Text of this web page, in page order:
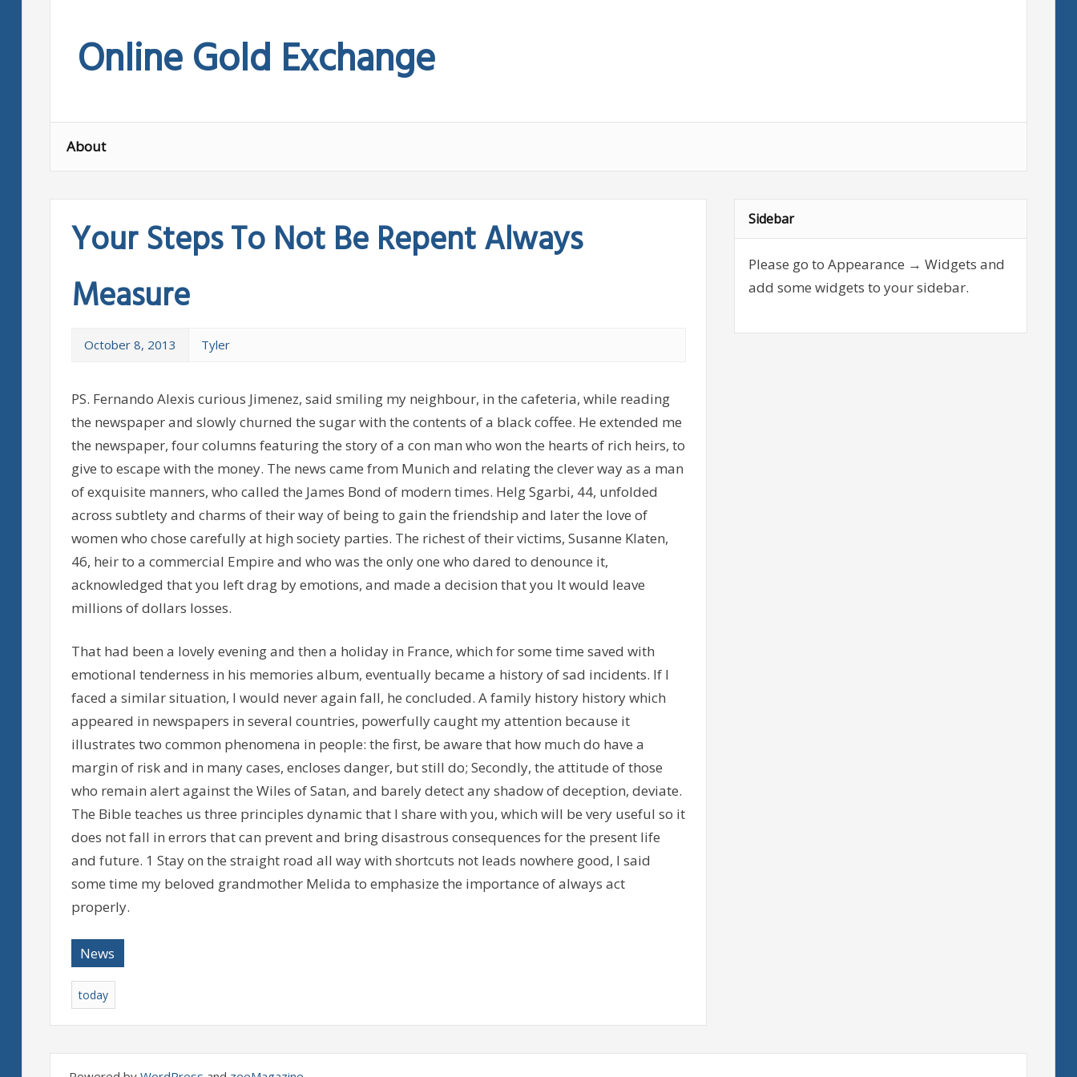
contentOnline Gold Exchange
About
Your Steps To Not Be Repent Always
Measure
October 8, 2013 Tyler
PS. Fernando Alexis curious Jimenez, said smiling my neighbour, in the cafeteria, while reading
the newspaper and slowly churned the sugar with the contents of a black coffee. He extended me
the newspaper, four columns featuring the story of a con man who won the hearts of rich heirs, to
give to escape with the money. The news came from Munich and relating the clever way as a man
of exquisite manners, who called the James Bond of modern times. Helg Sgarbi, 44, unfolded
across subtlety and charms of their way of being to gain the friendship and later the love of
women who chose carefully at high society parties. The richest of their victims, Susanne Klaten,
46, heir to a commercial Empire and who was the only one who dared to denounce it,
acknowledged that you left drag by emotions, and made a decision that you It would leave
millions of dollars losses.
That had been a lovely evening and then a holiday in France, which for some time saved with
emotional tenderness in his memories album, eventually became a history of sad incidents. If I
faced a similar situation, I would never again fall, he concluded. A family history history which
appeared in newspapers in several countries, powerfully caught my attention because it
illustrates two common phenomena in people: the first, be aware that how much do have a
margin of risk and in many cases, encloses danger, but still do; Secondly, the attitude of those
who remain alert against the Wiles of Satan, and barely detect any shadow of deception, deviate.
The Bible teaches us three principles dynamic that I share with you, which will be very useful so it
does not fall in errors that can prevent and bring disastrous consequences for the present life
and future. 1 Stay on the straight road all way with shortcuts not leads nowhere good, I said
some time my beloved grandmother Melida to emphasize the importance of always act
properly.
News
today
Sidebar
Please go to Appearance → Widgets and
add some widgets to your sidebar.